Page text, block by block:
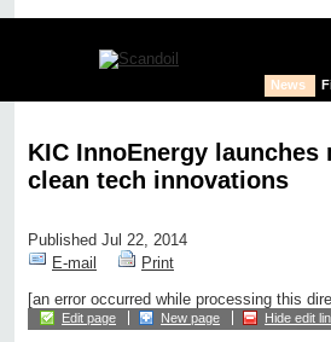
News
KIC InnoEnergy
clean tech innovations
Published Jul 22, 2014
E-mail
Print
[an error occurred while processing this
Edit page New page Hide edit